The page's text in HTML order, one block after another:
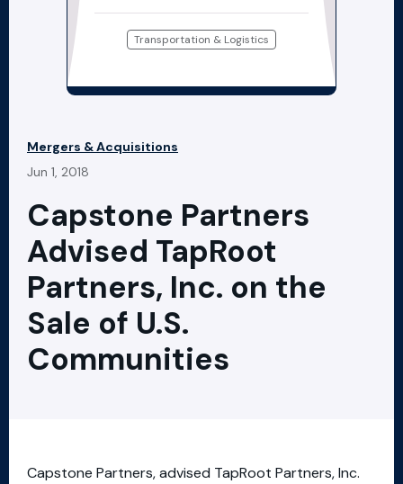
Transportation & Logistics
Mergers & Acquisitions
Jun 1, 2018
Capstone Partners
Advised TapRoot
Partners, Inc. on the
Sale of U.S.
Communities
Capstone Partners, advised TapRoot Partners, Inc.